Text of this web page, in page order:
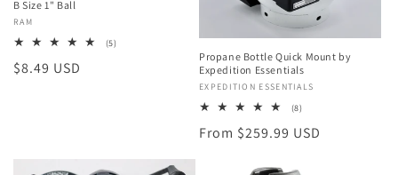
B Size 1" Ball
Vendor:
RAM
(5)
Regular
$8.49 USD
Propane Bottle Quick Mount by
Expedition Essentials
Vendor:
EXPEDITION ESSENTIALS
(8)
reviews
Regular
From $259.99 USD